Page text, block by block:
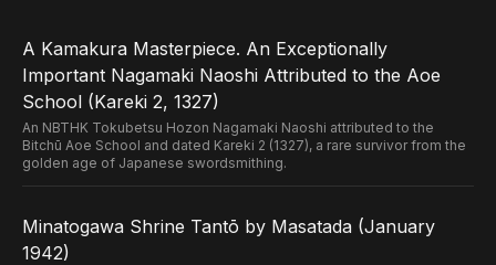
A Kamakura Masterpiece. An Exceptionally
Important Nagamaki Naoshi Attributed to the Aoe
School (Kareki 2, 1327)
An NBTHK Tokubetsu Hozon Nagamaki Naoshi attributed to the
Bitchū Aoe School and dated Kareki 2 (1327), a rare survivor from the
golden age of Japanese swordsmithing.
Minatogawa Shrine Tantō by Masatada (January
1942)